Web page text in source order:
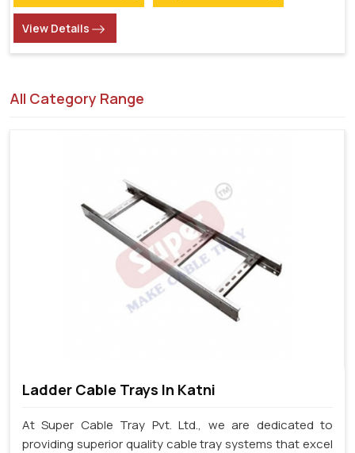
View Details
All Category Range
Ladder Cable Trays In Katni
At Super Cable Tray Pvt. Ltd., we are dedicated to
providing superior quality cable tray systems that excel